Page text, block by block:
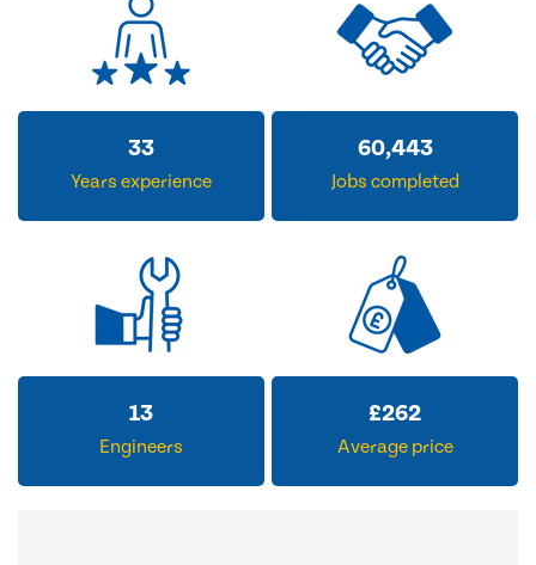
33
Years experience
60,443
Jobs completed
13
Engineers
£262
Average price